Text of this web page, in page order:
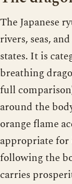
The Japanese
rivers, seas,
states. It is
breathing
full
around the
orange flame
appropriate for
following the
carries